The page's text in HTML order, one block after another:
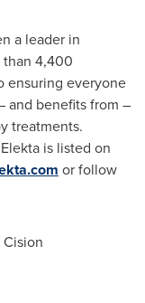
a leader in
4,400
ensuring everyone
and benefits from –
treatments.
is listed on
or follow